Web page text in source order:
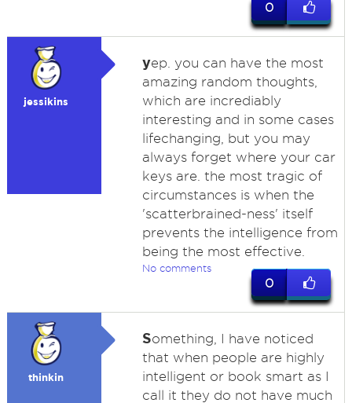
0
jessikins
yep. you can have the most
amazing random thoughts,
which are incrediably
interesting and in some cases
lifechanging, but you may
always forget where your car
keys are. the most tragic of
circumstances is when the
'scatterbrained-ness' itself
prevents the intelligence from
being the most effective.
No comments
0
thinkin
Something, I have noticed
that when people are highly
intelligent or book smart as I
call it they do not have much